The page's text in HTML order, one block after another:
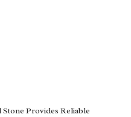
Provides Reliable